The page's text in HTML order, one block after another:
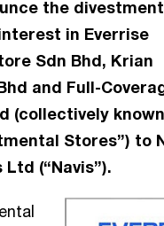
the
in Everrise
Sdn Bhd, Krian
and Full-
(collectively
Stores”) to
(“Navis”).